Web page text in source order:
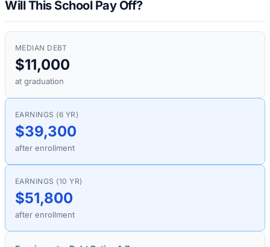
Will This School Pay Off?
MEDIAN DEBT
$11,000
at graduation
EARNINGS (6 YR)
$39,300
after enrollment
EARNINGS (10 YR)
$51,800
after enrollment